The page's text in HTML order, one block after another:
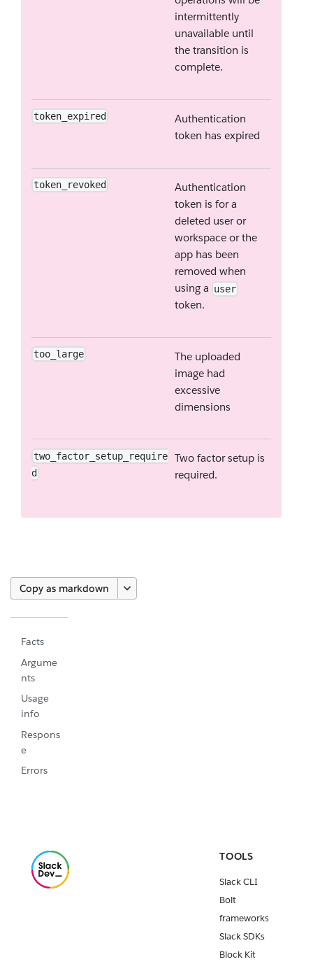
intermittently
unavailable until
the transition is
complete.
token_expired
Authentication
token has expired
token_revoked
Authentication
token is for a
deleted user or
workspace or the
app has been
removed when
using a user
token.
too_large
The uploaded
image had
excessive
dimensions
two_factor_setup_require
d
Two factor setup is
required.
Copy as markdown
Facts
Argume
nts
Usage
info
Respons
e
Errors
TOOLS
Slack CLI
Bolt
frameworks
Slack SDKs
Block Kit